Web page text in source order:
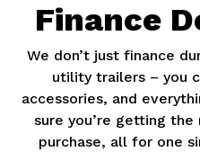
Finance
We don’t just finance
utility trailers – you
accessories, and
sure you’re getting
purchase, all for one